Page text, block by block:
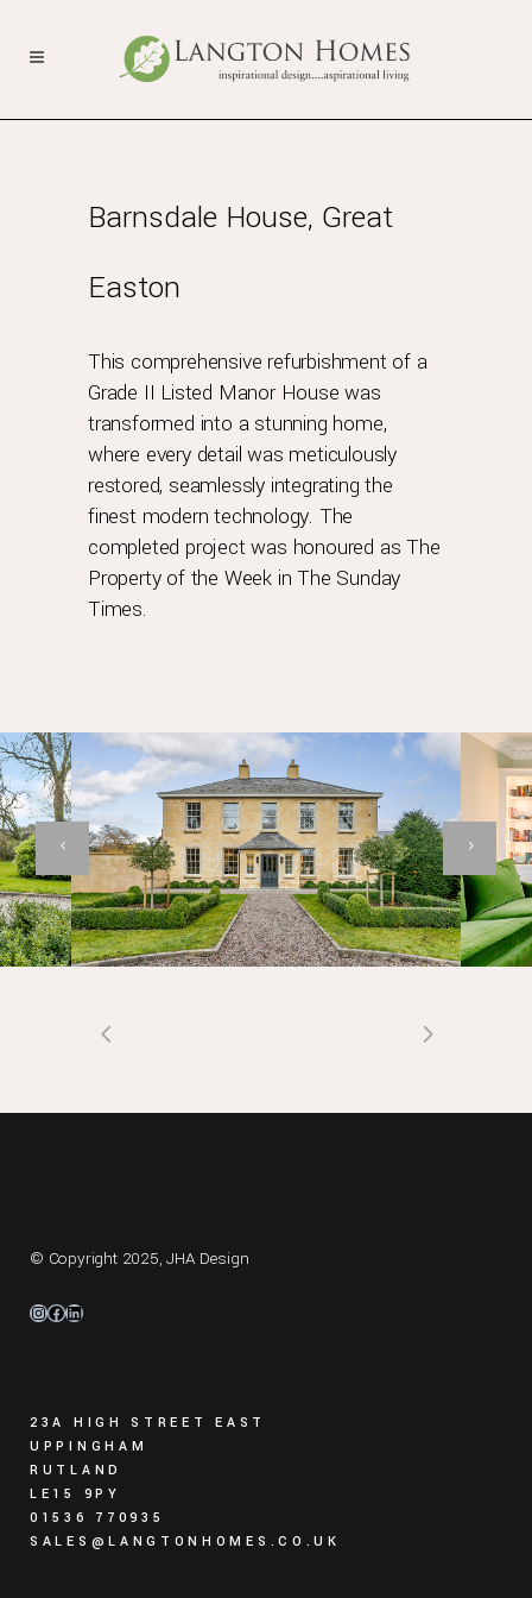
Barnsdale House, Great
Easton
This comprehensive refurbishment of a
Grade II Listed Manor House was
transformed into a stunning home,
where every detail was meticulously
restored, seamlessly integrating the
finest modern technology. The
completed project was honoured as The
Property of the Week in The Sunday
Times.
© Copyright 2025,JHA Design
Instagram
Facebook
LinkedIn
23A HIGH STREET EAST
UPPINGHAM
RUTLAND
LE15 9PY
01536 770935
SALES@LANGTONHOMES.CO.UK